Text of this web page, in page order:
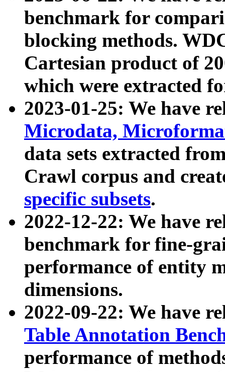
benchmark for
blocking methods.
Cartesian product of
which were extracted
2023-01-25: We have
Microdata,
data sets extracted
Crawl corpus and
specific subsets.
2022-12-22: We have
benchmark for fine-
performance of entity
dimensions.
2022-09-22: We have
Table Annotation
performance of